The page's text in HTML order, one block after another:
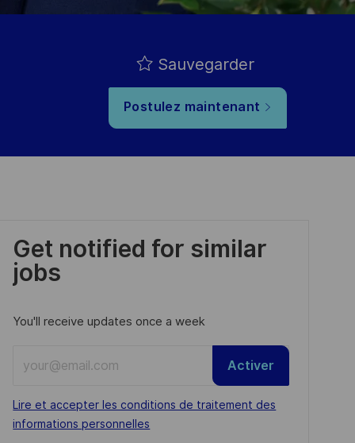
Sauvegarder
Postulez maintenant
Get notified for similar
jobs
You'll receive updates once a week
Email
address
(Required)
Required
Lire et accepter les conditions de traitement des
informations personnelles
Activer